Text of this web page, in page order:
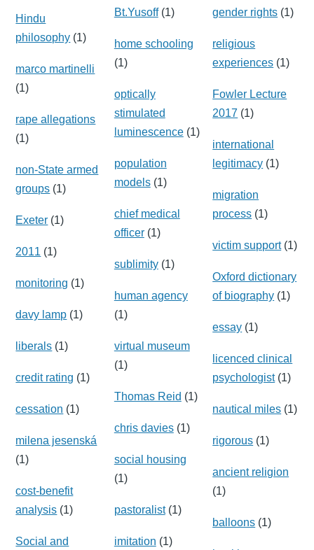
Hindu
philosophy (1)
marco martinelli
(1)
rape allegations
(1)
non-State armed
groups (1)
Exeter (1)
2011 (1)
monitoring (1)
davy lamp (1)
liberals (1)
credit rating (1)
cessation (1)
milena jesenská
(1)
cost-benefit
analysis (1)
Social and
Bt.Yusoff(1)
home schooling
(1)
optically
stimulated
luminescence(1)
population
models(1)
chief medical
officer(1)
sublimity(1)
human agency
(1)
virtual museum
(1)
Thomas Reid (1)
chris davies(1)
social housing
(1)
pastoralist(1)
imitation (1)
gender rights (1)
religious
experiences (1)
Fowler Lecture
2017 (1)
international
legitimacy (1)
migration
process (1)
victim support(1)
Oxford dictionary
of biography (1)
essay (1)
licenced clinical
psychologist(1)
nautical miles (1)
rigorous (1)
ancient religion
(1)
balloons (1)